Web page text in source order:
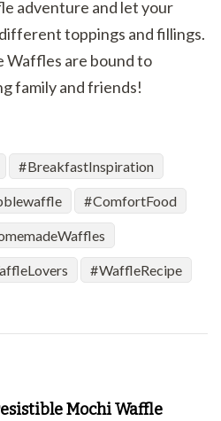
adventure and let your
toppings and fillings.
Waffles are bound to
family and friends!
BreakfastInspiration
ComfortFood
WaffleRecipe
Mochi Waffle